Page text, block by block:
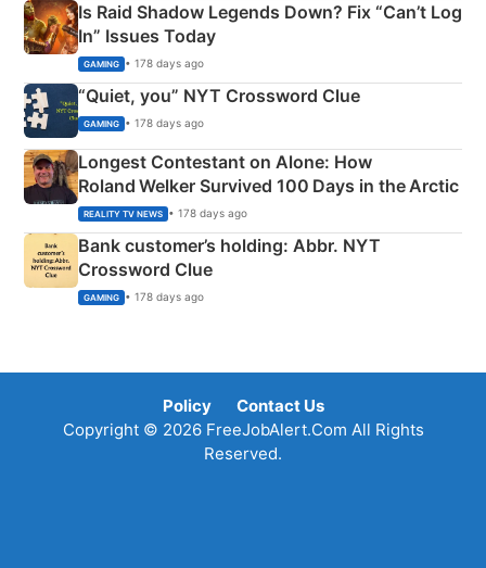
Is Raid Shadow Legends Down? Fix “Can’t Log
In” Issues Today
GAMING • 178 days ago
“Quiet, you” NYT Crossword Clue
GAMING • 178 days ago
Longest Contestant on Alone: How
Roland Welker Survived 100 Days in the Arctic
REALITY TV NEWS • 178 days ago
Bank customer’s holding: Abbr. NYT
Crossword Clue
GAMING • 178 days ago
Policy
Contact Us
Copyright © 2026 FreeJobAlert.Com All Rights
Reserved.